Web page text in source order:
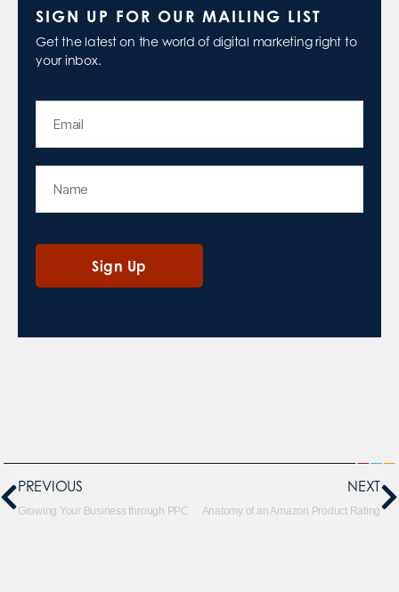
SIGN UP FOR OUR MAILING LIST
Get the latest on the world of digital marketing right to
your inbox.
PREVIOUS
Growing Your Business through PPC
NEXT
Anatomy of an Amazon Product Rating